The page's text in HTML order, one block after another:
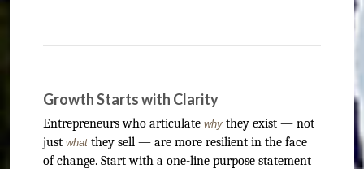
Growth Starts with Clarity
Entrepreneurs who articulatewhy they exist — not
justwhat they sell — are more resilient in the face
of change. Start with a one-line purpose statement